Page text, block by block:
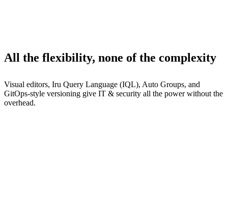
All the flexibility, none of the complexity
Visual editors, Iru Query Language (IQL), Auto Groups, and
GitOps-style versioning give IT & security all the power without the
overhead.